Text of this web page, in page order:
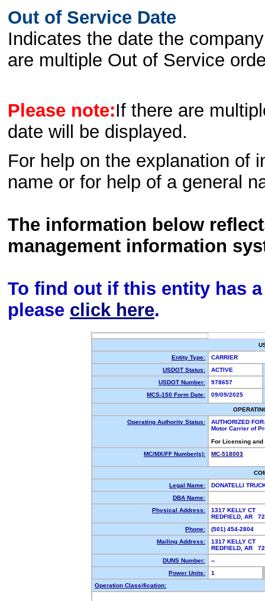
Out of Service Date
Indicates the date the
are multiple Out of Service
Please note:If there are
date will be displayed.
For help on the explanation of
name or for help of a general
The information below
management information
To find out if this entity has
please click here.
Entity Type:
CARRIER
USDOT Status:
ACTIVE
USDOT Number:
978657
MCS-150 Form Date:
09/09/2025
Operating Authority Status:
AUTHORIZED FOR:
Motor Carrier of
For Licensing
MC/MX/FF Number(s):
MC-518003
Legal Name:
DONATELLI
DBA Name:
Physical Address:
1317 KELLY CT
REDFIELD, AR
Phone:
(501) 454-2804
Mailing Address:
1317 KELLY CT
REDFIELD, AR
DUNS Number:
--
Power Units:
1
Operation Classification: